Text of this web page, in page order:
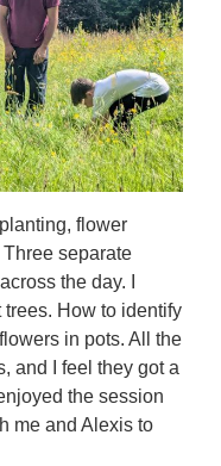
flower
separate
the day. I
How to identify
in pots. All the
and I feel they got a
the session
me and Alexis to